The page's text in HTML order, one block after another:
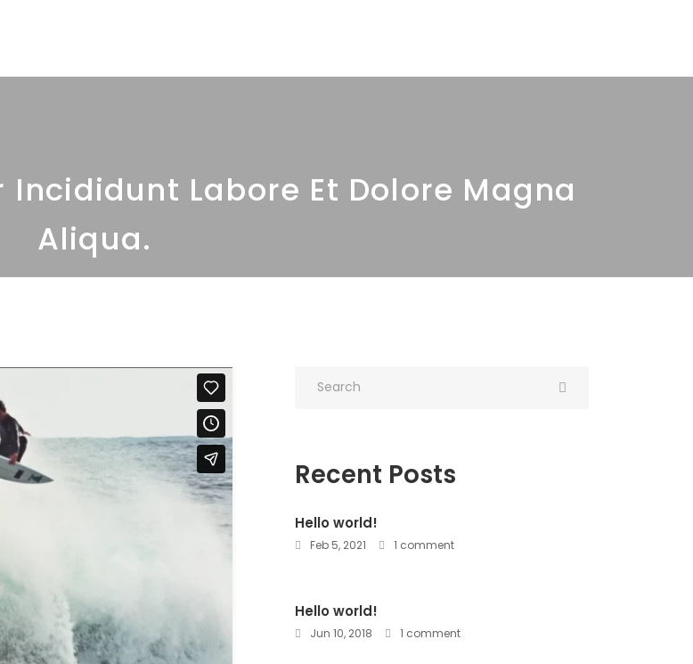
Incididunt Labore Et Dolore Magna
Aliqua.
Recent Posts
Hello world!
Feb 5, 2021 1 comment
Hello world!
Jun 10, 2018 1 comment